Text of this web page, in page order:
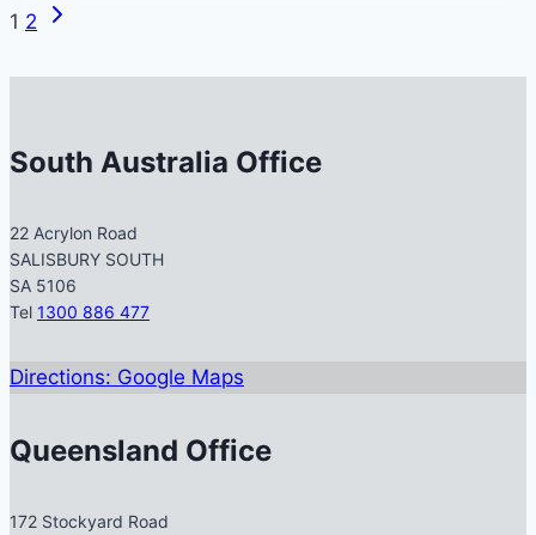
Grid
Page
navigation
1 2
Next
South Australia Office
22 Acrylon Road
SALISBURY SOUTH
SA 5106
Tel 1300 886 477
Directions: Google Maps
Queensland Office
172 Stockyard Road